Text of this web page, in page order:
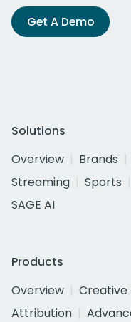
Get A Demo
Solutions
Overview
Brands
Streaming
Sports
SAGE AI
Products
Overview
Creative
Attribution